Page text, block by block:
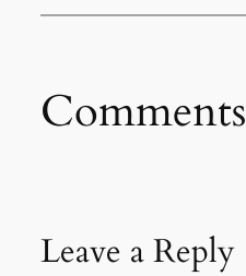
Comments
Leave a Reply